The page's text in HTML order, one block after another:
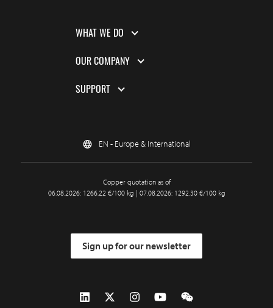
WHAT WE DO
OUR COMPANY
SUPPORT
EN - Europe & International
Copper quotation as of
06.08.2026: 1266.22 €/100 kg | 07.08.2026: 1292.30 €/100 kg
Sign up for our newsletter